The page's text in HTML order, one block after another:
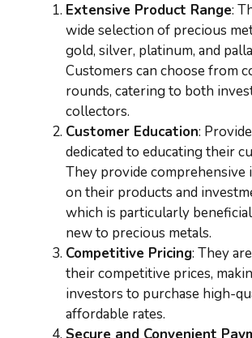
Extensive Product Range:
wide selection of precious
gold, silver, platinum, and
Customers can choose from
rounds, catering to both
collectors.
Customer Education:
dedicated to educating their
They provide comprehensive
on their products and
which is particularly
new to precious metals.
Competitive Pricing: They
their competitive prices,
investors to purchase high-
affordable rates.